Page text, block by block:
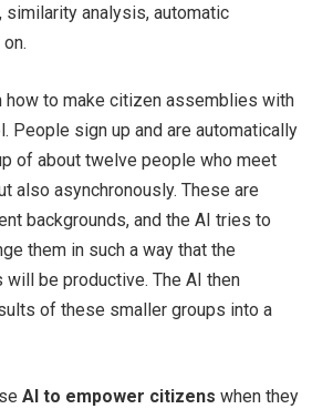
similarity analysis, automatic
how to make citizen assemblies with
People sign up and are automatically
of about twelve people who meet
also asynchronously. These are
backgrounds, and the AI tries to
them in such a way that the
be productive. The AI then
of these smaller groups into a
AI to empower citizens when they